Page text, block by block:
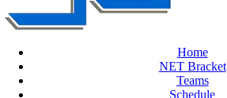
Home
NET Bracket
Teams
Schedule